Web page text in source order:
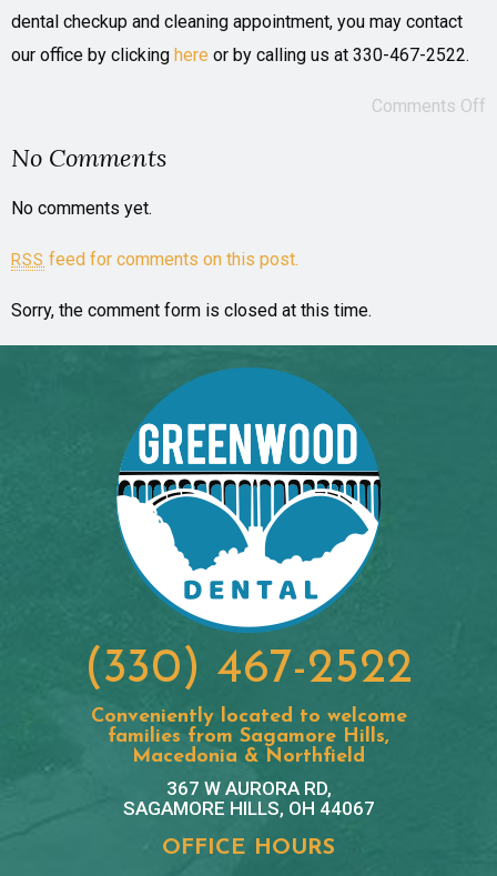
dental checkup and cleaning appointment, you may contact
our office by clicking here or by calling us at 330-467-2522.
Comments Off
No Comments
No comments yet.
RSS feed for comments on this post.
Sorry, the comment form is closed at this time.
(330) 467-2522
Conveniently located to welcome
families from Sagamore Hills,
Macedonia & Northfield
367 W AURORA RD,
SAGAMORE HILLS, OH 44067
OFFICE HOURS